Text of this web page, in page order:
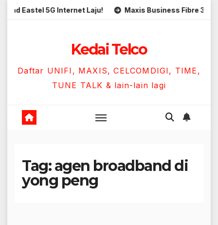
Skip
5G Internet Laju! Maxis Business Fibre 300Mbps
Kedai Telco
Daftar UNIFI, MAXIS, CELCOMDIGI, TIME,
TUNE TALK & lain-lain lagi
Tag:agen broadband di
yong peng